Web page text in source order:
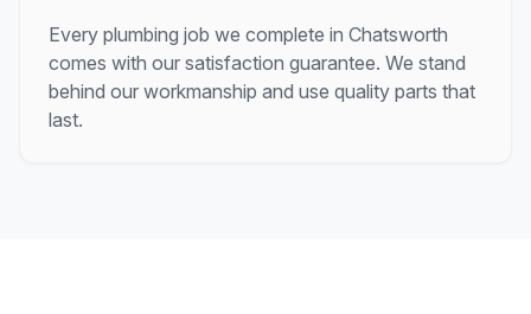
Every plumbing job we complete in Chatsworth
comes with our satisfaction guarantee. We stand
behind our workmanship and use quality parts that
last.